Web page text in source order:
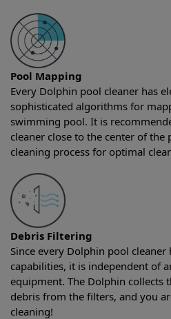
Pool Mapping
Every Dolphin pool cleaner has
sophisticated algorithms for
swimming pool. It is
cleaner close to the center of the
cleaning process for optimal
Debris Filtering
Since every Dolphin pool
capabilities, it is independent of
equipment. The Dolphin collects
debris from the filters, and you
cleaning!